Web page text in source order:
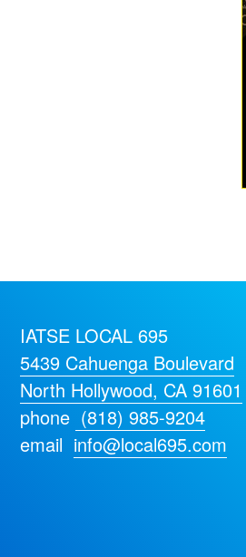
IATSE LOCAL 695
5439 Cahuenga Boulevard
North Hollywood, CA 91601
phone (818) 985-9204
email info@local695.com